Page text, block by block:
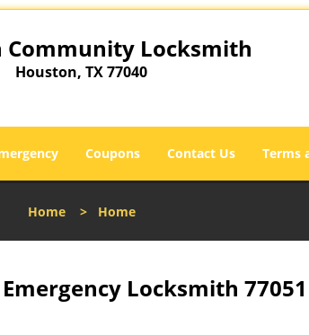
Community Locksmith
Houston, TX 77040
Coupons Contact Us Terms
Home > Home
Locksmith